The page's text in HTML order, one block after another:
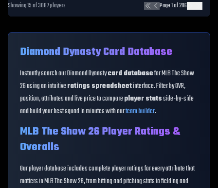
Showing15of3087players Page1of206
Diamond Dynasty Card Database
Instantly search our Diamond Dynastycard databasefor MLB The Show
26 using an intuitiveratings spreadsheetinterface. Filter by OVR,
position, attributes and live price to compareplayer statsside-by-side
and build your best squad in minutes with ourteam builder.
MLB The Show 26 Player Ratings &
Overalls
Our player database includes complete player ratings for every attribute that
matters in MLB The Show 26, from hitting and pitching stats to fielding and